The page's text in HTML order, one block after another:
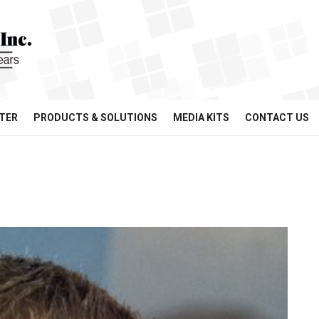
PRODUCTS & SOLUTIONS MEDIA KITS CONTACT US